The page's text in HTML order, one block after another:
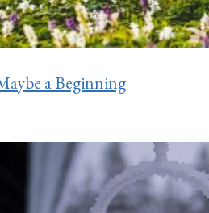
a Beginning